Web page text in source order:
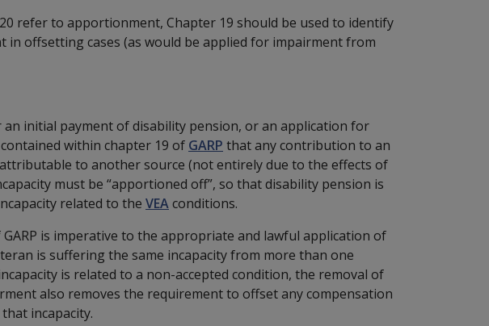
refer to apportionment, Chapter 19 should be used to identify
offsetting cases (as would be applied for impairment from
an initial payment of disability pension, or an application for
within chapter 19 of GARP that any contribution to an
to another source (not entirely due to the effects of
must be “apportioned off”, so that disability pension is
related to the VEAconditions.
is imperative to the appropriate and lawful application of
is suffering the same incapacity from more than one
is related to a non-accepted condition, the removal of
also removes the requirement to offset any compensation
incapacity.